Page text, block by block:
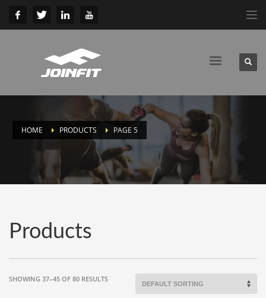
HOME PRODUCTS PAGE 5
Products
SHOWING 37–45 OF 80 RESULTS